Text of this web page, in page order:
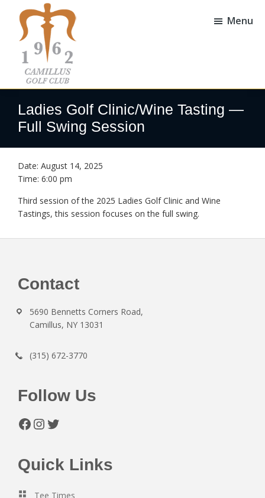
content
footer
Camillus
Golf
Club
Camillus,
Menu
Ladies Golf Clinic/Wine Tasting —
Full Swing Session
Date: August 14, 2025
Time: 6:00 pm
Third session of the 2025 Ladies Golf Clinic and Wine
Tastings, this session focuses on the full swing.
Footer
Contact
5690 Bennetts Corners Road,
Camillus, NY 13031
(315) 672-3770
Follow Us
Facebook
Instagram
Twitter
Quick Links
Tee Times